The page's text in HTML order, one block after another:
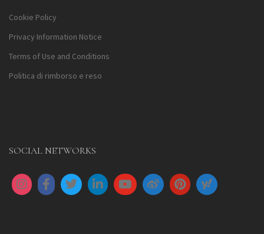
Cookie Policy
Privacy Information Notice
Terms of Use and Conditions
Politica di rimborso e reso
SOCIAL NETWORKS